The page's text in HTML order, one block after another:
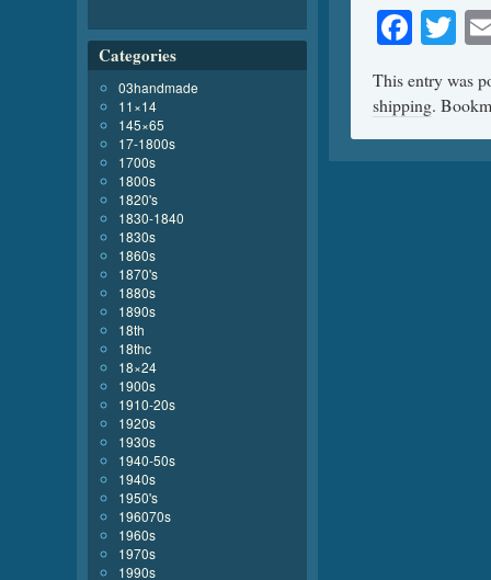
This entry was
shipping.
Categories
03handmade
11×14
145×65
17-1800s
1700s
1800s
1820's
1830-1840
1830s
1860s
1870's
1880s
1890s
18th
18thc
18×24
1900s
1910-20s
1920s
1930s
1940-50s
1940s
1950's
196070s
1960s
1970s
1990s